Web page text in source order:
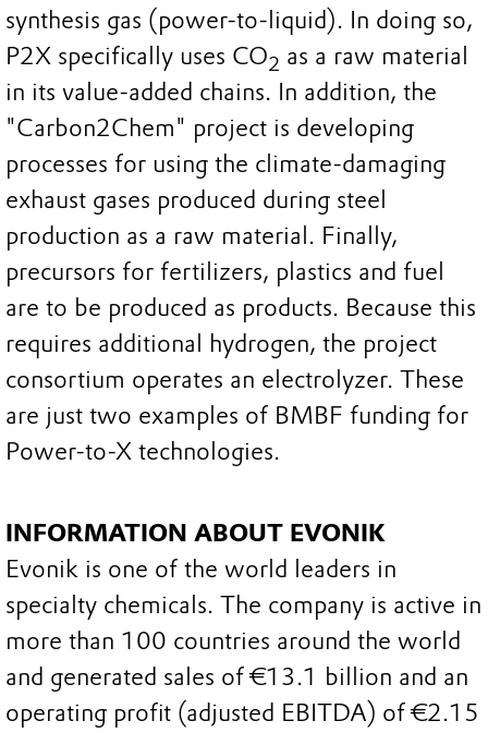
synthesis gas (power-to-liquid). In doing so,
P2X specifically uses CO2 as a raw material
in its value-added chains. In addition, the
"Carbon2Chem" project is developing
processes for using the climate-damaging
exhaust gases produced during steel
production as a raw material. Finally,
precursors for fertilizers, plastics and fuel
are to be produced as products. Because this
requires additional hydrogen, the project
consortium operates an electrolyzer. These
are just two examples of BMBF funding for
Power-to-X technologies.
INFORMATION ABOUT EVONIK
Evonik is one of the world leaders in
specialty chemicals. The company is active in
more than 100 countries around the world
and generated sales of €13.1 billion and an
operating profit (adjusted EBITDA) of €2.15